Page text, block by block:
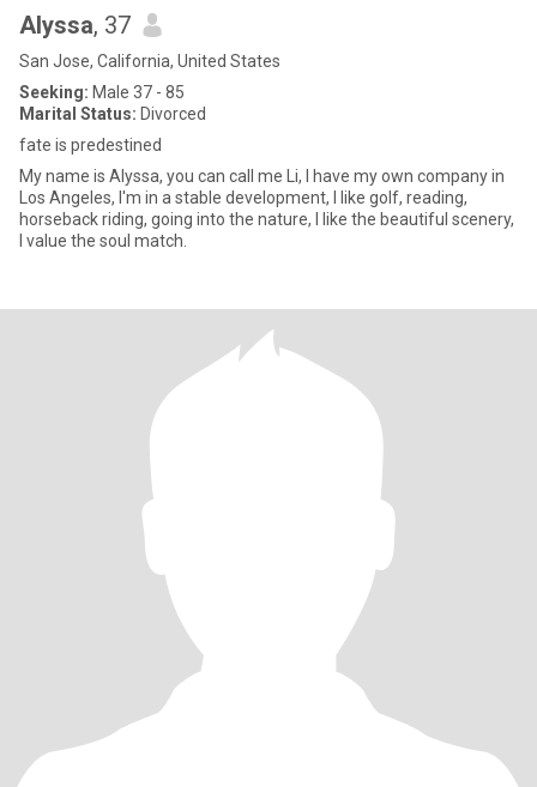
Alyssa, 37
San Jose, California, United States
Seeking: Male 37 - 85
Marital Status: Divorced
fate is predestined
My name is Alyssa, you can call me Li, I have my own company in
Los Angeles, I'm in a stable development, I like golf, reading,
horseback riding, going into the nature, I like the beautiful scenery,
I value the soul match.